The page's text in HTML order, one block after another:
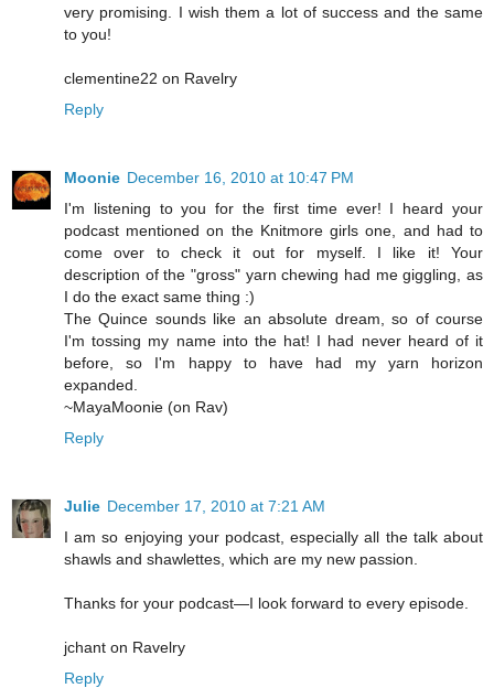
very promising. I wish them a lot of success and the same
to you!
clementine22 on Ravelry
Reply
Moonie December 16, 2010 at 10:47 PM
I'm listening to you for the first time ever! I heard your
podcast mentioned on the Knitmore girls one, and had to
come over to check it out for myself. I like it! Your
description of the "gross" yarn chewing had me giggling, as
I do the exact same thing :)
The Quince sounds like an absolute dream, so of course
I'm tossing my name into the hat! I had never heard of it
before, so I'm happy to have had my yarn horizon
expanded.
~MayaMoonie (on Rav)
Reply
Julie December 17, 2010 at 7:21 AM
I am so enjoying your podcast, especially all the talk about
shawls and shawlettes, which are my new passion.
Thanks for your podcast—I look forward to every episode.
jchant on Ravelry
Reply